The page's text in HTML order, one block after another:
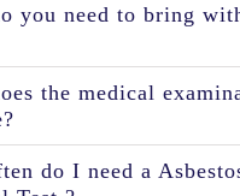
you need to bring
the medical
do I need a